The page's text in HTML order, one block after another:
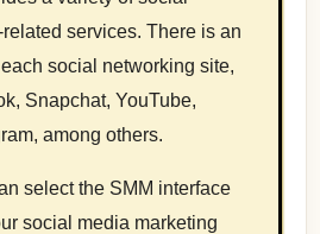
services. There is an
social networking site,
Snapchat, YouTube,
among others.
select the SMM interface
social media marketing